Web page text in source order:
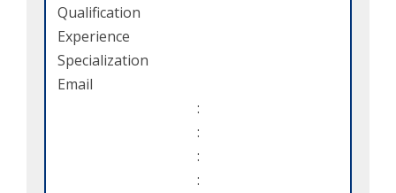
Qualification
Experience
Specialization
Email
:
:
:
: